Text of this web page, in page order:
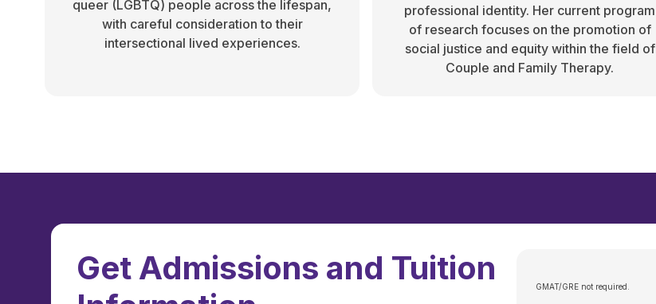
queer (LGBTQ) people across the lifespan,
with careful consideration to their
intersectional lived experiences.
professional identity. Her current program
of research focuses on the promotion of
social justice and equity within the field of
Couple and Family Therapy.
Get Admissions and Tuition
GMAT/GRE not required.